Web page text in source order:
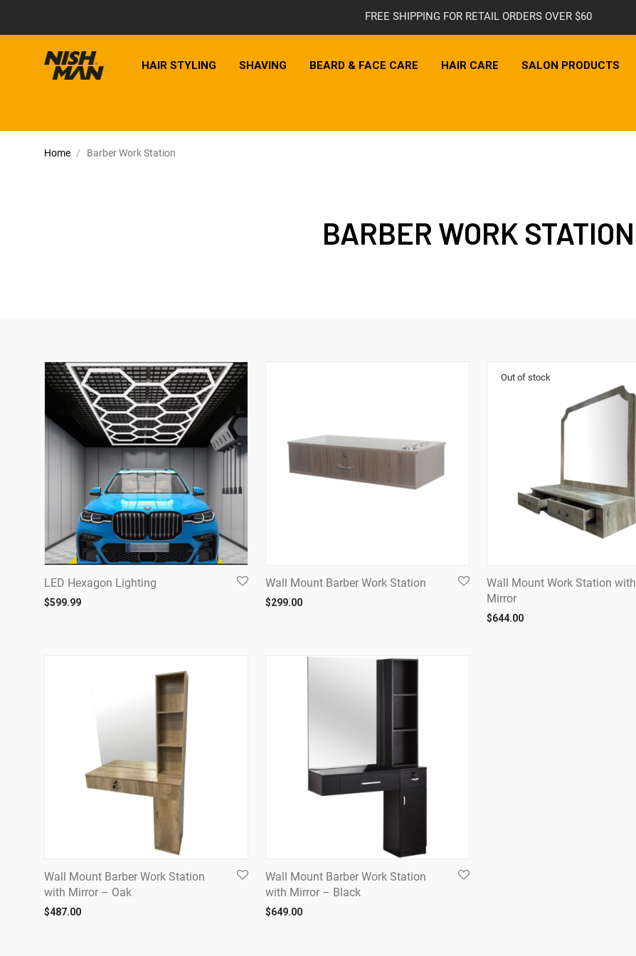
FREE SHIPPING FOR RETAIL ORDERS OVER $60
HAIR STYLING SHAVING BEARD & FACE CARE HAIR CARE SALON PRODUCTS
Home Barber Work Station
BARBER WORK STATION
LED Hexagon Lighting
$599.99
Wall Mount Barber Work Station
$299.00
Wall Mount Work Station with
Mirror
$644.00
Wall Mount Barber Work Station
with Mirror – Oak
$487.00
Wall Mount Barber Work Station
with Mirror – Black
$649.00